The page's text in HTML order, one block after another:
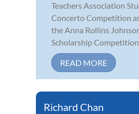
Teachers Association
Concerto Competition
the Anna Rollins
Scholarship
READ MORE
Richard Chan